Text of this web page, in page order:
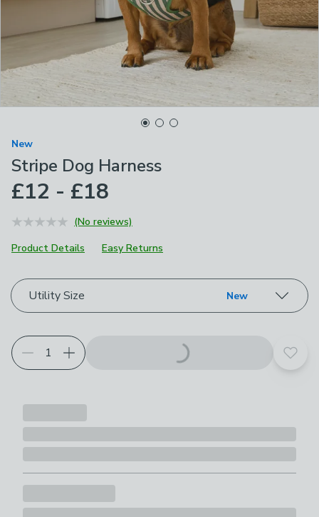
New
Stripe Dog Harness
£12 - £18
(No reviews)
Product Details
Easy Returns
Choose your product options
Utility Size New
Add